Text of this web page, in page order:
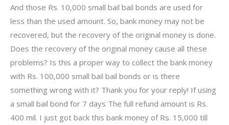
And those Rs. 10,000 small bail bail bonds are used for
less than the used amount. So, bank money may not be
recovered, but the recovery of the original money is done.
Does the recovery of the original money cause all these
problems? Is this a proper way to collect the bank money
with Rs. 100,000 small bail bail bonds or is there
something wrong with it? Thank you for your reply! If using
a small bail bond for 7 days The full refund amount is Rs.
400 mil. I just got back this bank money of Rs. 15,000 till